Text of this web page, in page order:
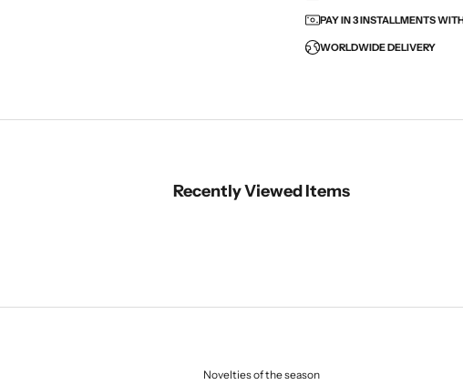
PAY IN 3 INSTALLMENTS
WORLDWIDE DELIVERY
Recently Viewed Items
Novelties of the season